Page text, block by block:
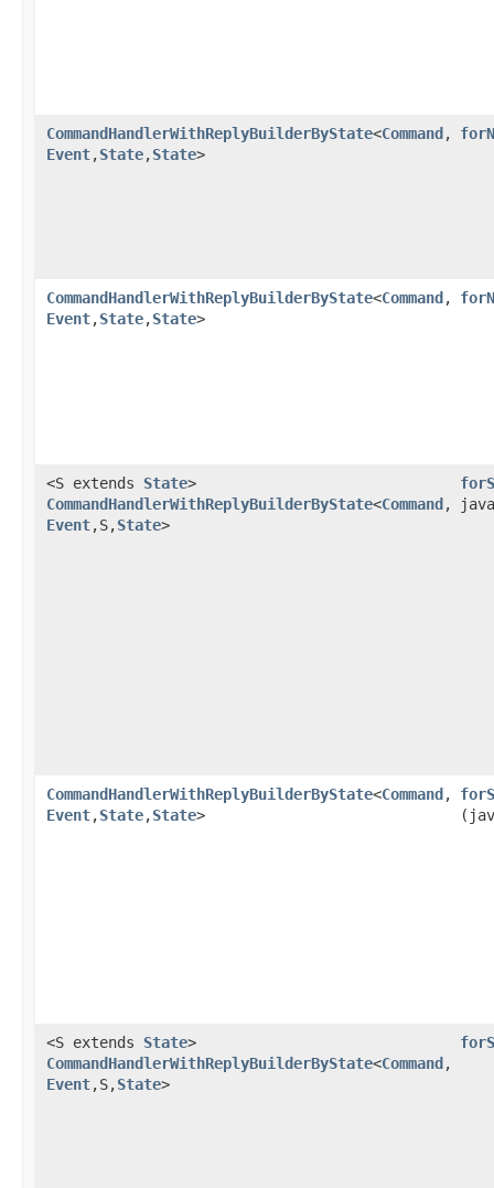
CommandHandlerWithReplyBuilderByState<Command,​
Event,​State,​State>
CommandHandlerWithReplyBuilderByState<Command,​
Event,​State,​State>
<S extends State>
CommandHandlerWithReplyBuilderByState<Command,​
Event,​S,​State>
CommandHandlerWithReplyBuilderByState<Command,​
Event,​State,​State>
<S extends State>
CommandHandlerWithReplyBuilderByState<Command,​
Event,​S,​State>